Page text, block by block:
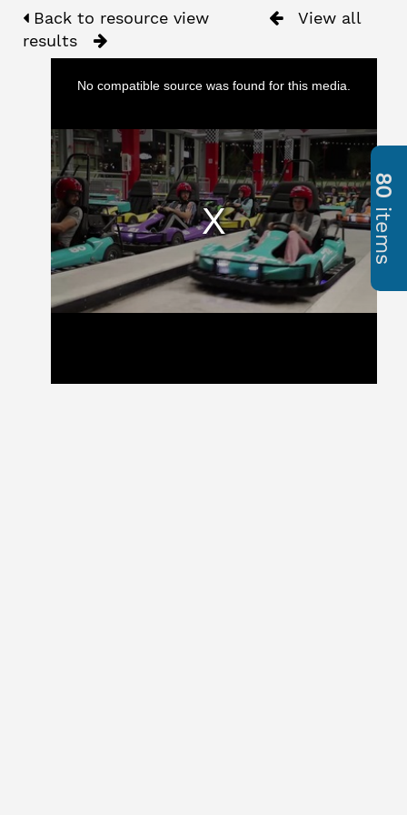
Back to resource view
View all
results
No compatible source was found for this media.
80
items